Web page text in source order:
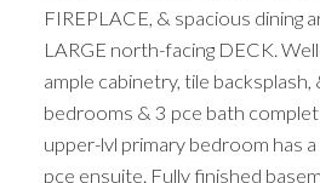
FIREPLACE, & spacious dining
LARGE north-facing DECK.
ample cabinetry, tile backsplash,
bedrooms & 3 pce bath
upper-lvl primary bedroom has
pce ensuite. Fully finished